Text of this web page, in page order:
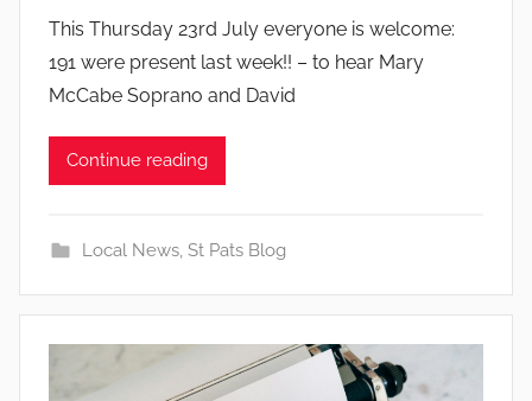
b
This Thursday 23rd July everyone is welcome:
191 were present last week!! – to hear Mary
McCabe Soprano and David
Continue reading
Local News, St Pats Blog